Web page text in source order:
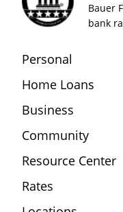
Bauer
bank
Personal
Home Loans
Business
Community
Resource Center
Rates